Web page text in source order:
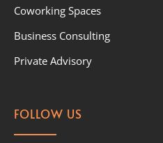
Coworking Spaces
Business Consulting
Private Advisory
FOLLOW US